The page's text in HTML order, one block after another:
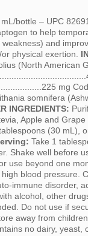
bottle – UPC
to help
and
physical exertion.
(North American
mg
somnifera
INGREDIENTS:
Apple and Grape
(30 mL),
Take 1
Shake well before
use beyond one
blood pressure.
immune disorder,
alcohol, other drugs
Do not use if
away from children.
no dairy, yeast,